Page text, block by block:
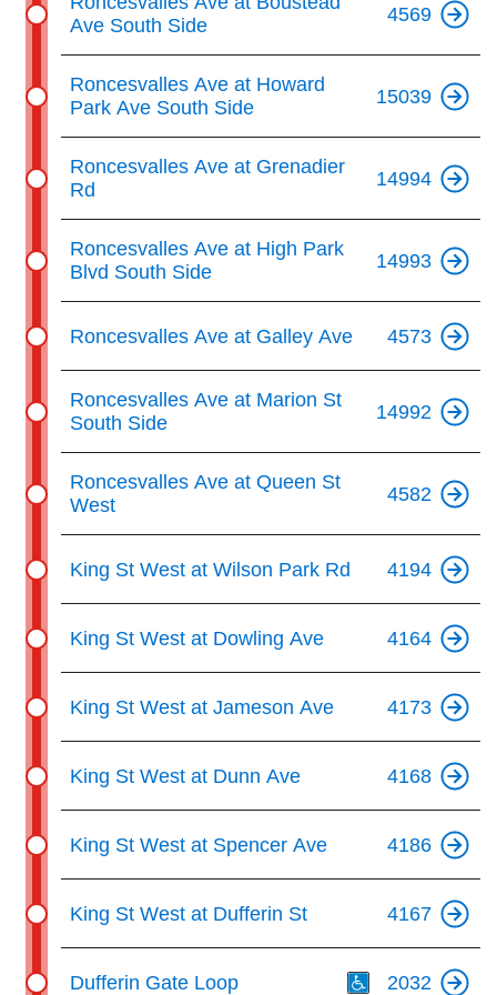
Ave South Side
4569
Roncesvalles Ave at Howard
Park Ave South Side
15039
Roncesvalles Ave at Grenadier
Rd
14994
Roncesvalles Ave at High Park
Blvd South Side
14993
Roncesvalles Ave at Galley Ave 4573
Roncesvalles Ave at Marion St
South Side
14992
Roncesvalles Ave at Queen St
West
4582
King St West at Wilson Park Rd 4194
King St West at Dowling Ave 4164
King St West at Jameson Ave 4173
King St West at Dunn Ave 4168
King St West at Spencer Ave 4186
King St West at Dufferin St 4167
Dufferin Gate Loop 2032